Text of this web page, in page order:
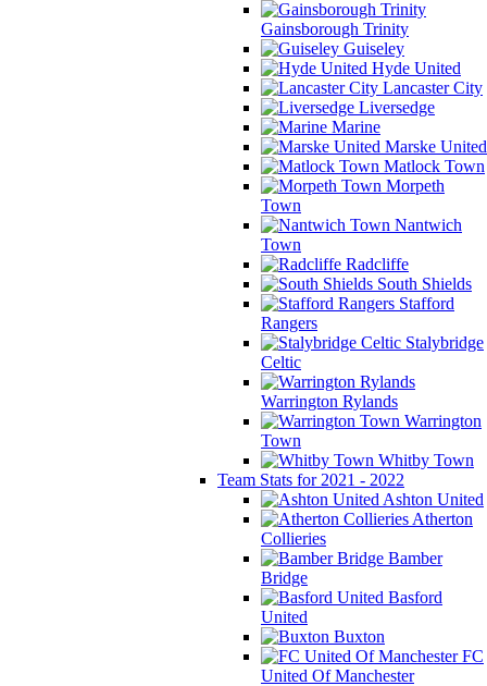
Gainsborough Trinity
Guiseley
Hyde United
Lancaster City
Liversedge
Marine
Marske United
Matlock Town
Morpeth
Town
Nantwich
Town
Radcliffe
South Shields
Stafford
Rangers
Stalybridge
Celtic
Warrington Rylands
Warrington
Town
Whitby Town
Team Stats for 2021 - 2022
Ashton United
Atherton
Collieries
Bamber
Bridge
Basford
United
Buxton
FC
United Of Manchester